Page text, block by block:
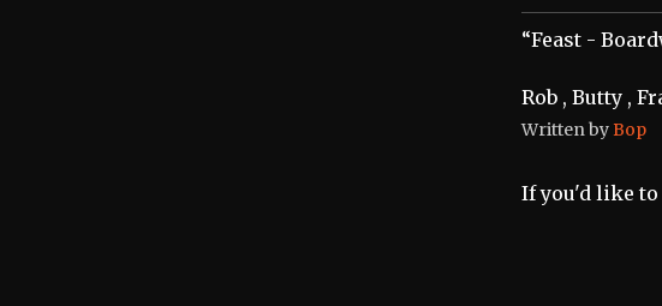
“Feast -
Rob , Butty ,
Written byBop
If you'd like to